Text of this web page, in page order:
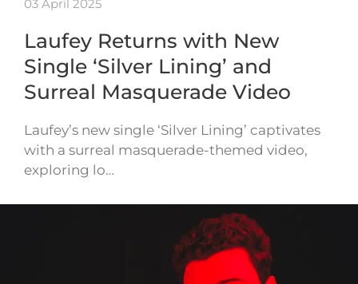
03 April 2025
Laufey Returns with New
Single ‘Silver Lining’ and
Surreal Masquerade Video
Laufey’s new single ‘Silver Lining’ captivates
with a surreal masquerade-themed video,
exploring lo…